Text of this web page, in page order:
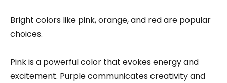
Bright colors like pink, orange, and red are popular
choices.
Pink is a powerful color that evokes energy and
excitement. Purple communicates creativity and